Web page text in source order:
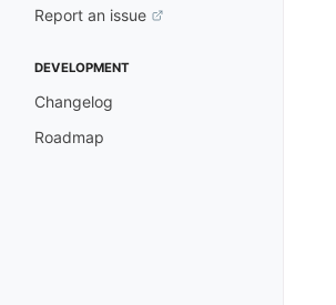
Report an issue
DEVELOPMENT
Changelog
Roadmap